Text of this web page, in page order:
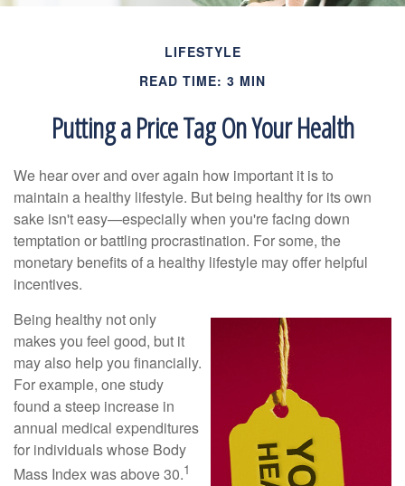
LIFESTYLE
READ TIME: 3 MIN
Putting a Price Tag On Your Health
We hear over and over again how important it is to
maintain a healthy lifestyle. But being healthy for its own
sake isn't easy—especially when you're facing down
temptation or battling procrastination. For some, the
monetary benefits of a healthy lifestyle may offer helpful
incentives.
Being healthy not only
makes you feel good, but it
may also help you financially.
For example, one study
found a steep increase in
annual medical expenditures
for individuals whose Body
Mass Index was above 30.1